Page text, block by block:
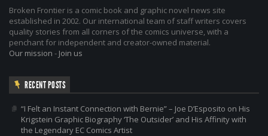
Broken Frontier is a comic book and graphic novel news site
established in 2002. Our international team of staff writers covers
quality stories from all corners of the comics universe, with a
penchant for independent and creator-owned material.
Our mission - Join us
RECENT POSTS
“I Felt an Instant Connection with Bernie” – Joe D’Esposito on His
Krigstein Graphic Biography ‘The Outsider’ and His Affinity with
the Legendary EC Comics Artist